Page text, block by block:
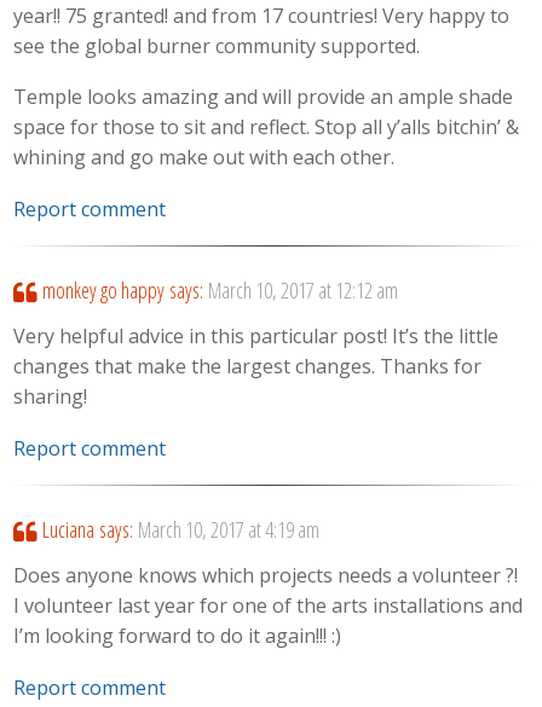
year!! 75 granted! and from 17 countries! Very happy to
see the global burner community supported.
Temple looks amazing and will provide an ample shade
space for those to sit and reflect. Stop all y’alls bitchin’ &
whining and go make out with each other.
Report comment
monkey go happy says: March 10, 2017 at 12:12 am
Very helpful advice in this particular post! It’s the little
changes that make the largest changes. Thanks for
sharing!
Report comment
Luciana says: March 10, 2017 at 4:19 am
Does anyone knows which projects needs a volunteer ?!
I volunteer last year for one of the arts installations and
I’m looking forward to do it again!!! :)
Report comment